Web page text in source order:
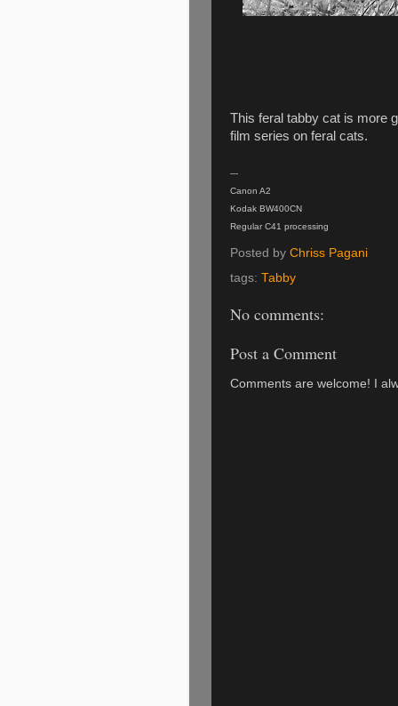
This feral tabby cat is more
film series on feral cats.
---
Canon A2
Kodak BW400CN
Regular C41 processing
Posted by Chriss Pagani
tags: Tabby
No comments:
Post a Comment
Comments are welcome! I